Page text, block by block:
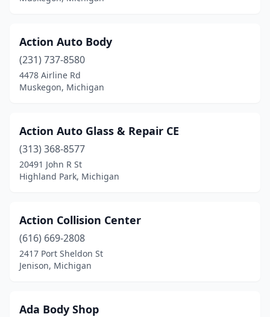
Gaastra(1)
Garden City(7)
Gaylord(2)
Gladstone(1)
Gladwin(2)
Goodrich
Grand Haven(3)
Grand Ledge(5)
Grandville(4)
Action Auto Body
(231) 737-8580
4478 Airline Rd
Muskegon, Michigan
Action Auto Glass & Repair CE
(313) 368-8577
20491 John R St
Highland Park, Michigan
Action Collision Center
(616) 669-2808
2417 Port Sheldon St
Jenison, Michigan
Ada Body Shop